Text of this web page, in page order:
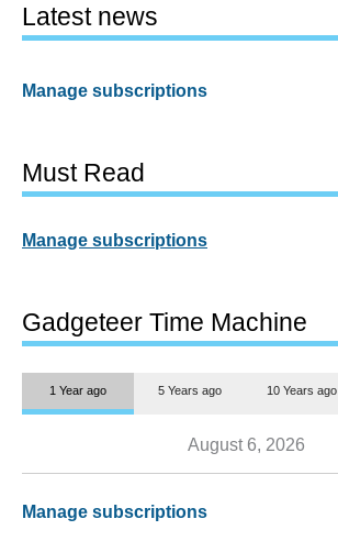
Latest news
Manage subscriptions
Must Read
Manage subscriptions
Gadgeteer Time Machine
1 Year ago 5 Years ago 10 Years ago
August 6, 2026
Manage subscriptions